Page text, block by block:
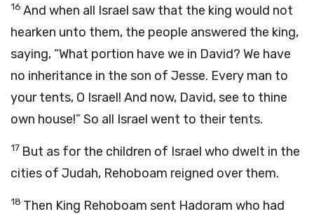
16 And when all Israel saw that the king would not
hearken unto them, the people answered the king,
saying, “What portion have we in David? We have
no inheritance in the son of Jesse. Every man to
your tents, O Israel! And now, David, see to thine
own house!” So all Israel went to their tents.
17 But as for the children of Israel who dwelt in the
cities of Judah, Rehoboam reigned over them.
18 Then King Rehoboam sent Hadoram who had